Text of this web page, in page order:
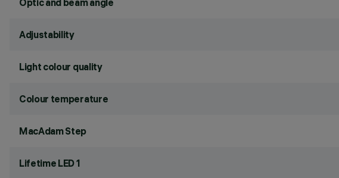
Optic and beam angle
Adjustability
Light colour quality
Colour temperature
MacAdam Step
Lifetime LED 1